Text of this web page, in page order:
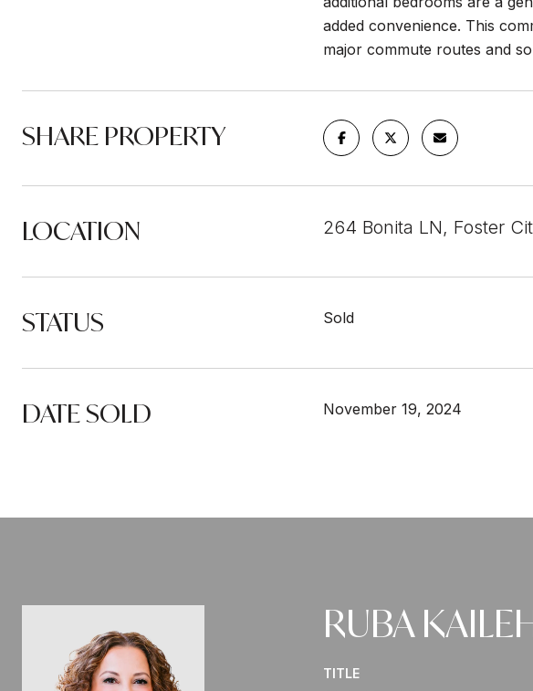
added convenience. This
major commute routes and
SHARE PROPERTY
LOCATION 264 Bonita LN, Foster
STATUS Sold
DATE SOLD November 19, 2024
RUBA
TITLE